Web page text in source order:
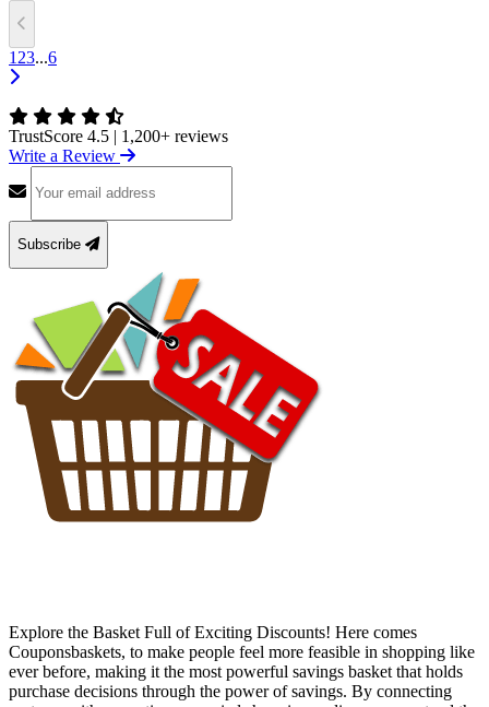
1 23...6
TrustScore 4.5 | 1,200+ reviews
Write a Review
Subscribe
Explore the Basket Full of Exciting Discounts! Here comes
Couponsbaskets, to make people feel more feasible in shopping like
ever before, making it the most powerful savings basket that holds
purchase decisions through the power of savings. By connecting